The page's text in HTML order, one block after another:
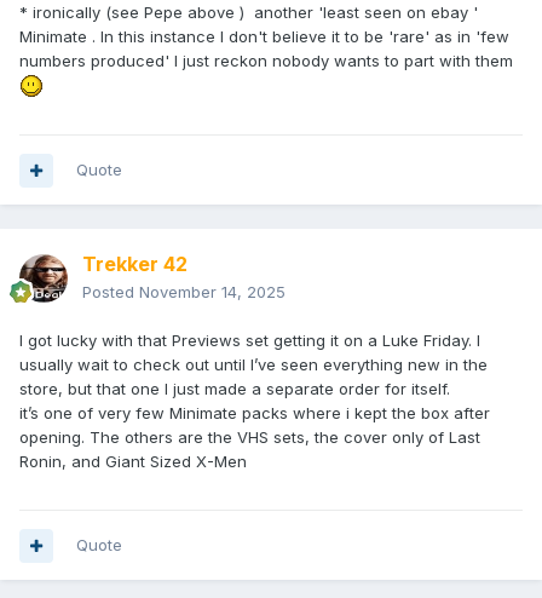
* ironically (see Pepe above ) another 'least seen on ebay '
Minimate . In this instance I don't believe it to be 'rare' as in 'few
numbers produced' I just reckon nobody wants to part with them
Quote
Trekker 42
Posted November 14, 2025
I got lucky with that Previews set getting it on a Luke Friday. I
usually wait to check out until I’ve seen everything new in the
store, but that one I just made a separate order for itself.
it’s one of very few Minimate packs where i kept the box after
opening. The others are the VHS sets, the cover only of Last
Ronin, and Giant Sized X-Men
Quote